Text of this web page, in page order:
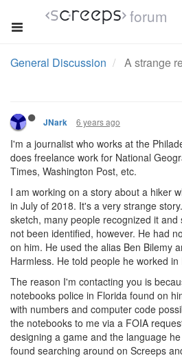
forum
General Discussion A strange
JNark 6 years ago
I'm a journalist who works at the
does freelance work for National
Times, Washington Post, etc.
I am working on a story about a hiker
in July of 2018. It's a very strange
sketch, many people recognized it
not been identified, however. He had
on him. He used the alias Ben Bilemy
Harmless. He told people he worked in
The reason I'm contacting you is
notebooks police in Florida found on
with numbers and computer code
the notebooks to me via a FOIA
designing a game and the language
found searching around on Screeps